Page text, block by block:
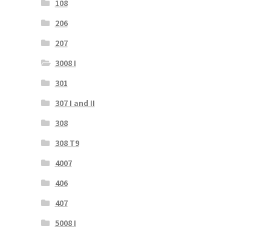
108
206
207
3008 I
301
307 I and II
308
308 T9
4007
406
407
5008 I